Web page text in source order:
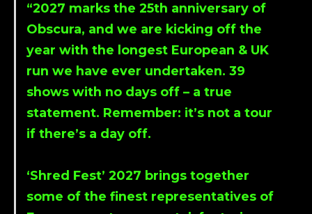
“2027 marks the 25th anniversary of
Obscura, and we are kicking off the
year with the longest European & UK
run we have ever undertaken. 39
shows with no days off – a true
statement. Remember: it’s not a tour
if there’s a day off.
‘Shred Fest’ 2027 brings together
some of the finest representatives of